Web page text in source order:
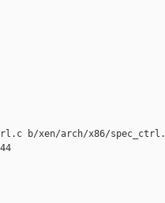
b/xen/arch/x86/